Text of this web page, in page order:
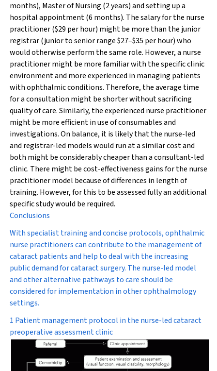
months), Master of Nursing (2 years) and setting up a
hospital appointment (6 months). The salary for the nurse
practitioner ($29 per hour) might be more than the junior
registrar (junior to senior range $27–$35 per hour) who
would otherwise perform the same role. However, a nurse
practitioner might be more familiar with the specific clinic
environment and more experienced in managing patients
with ophthalmic conditions. Therefore, the average time
for a consultation might be shorter without sacrificing
quality of care. Similarly, the experienced nurse practitioner
might be more efficient in use of consumables and
investigations. On balance, it is likely that the nurse-led
and registrar-led models would run at a similar cost and
both might be considerably cheaper than a consultant-led
clinic. There might be cost-effectiveness gains for the nurse
practitioner model because of differences in length of
training. However, for this to be assessed fully an additional
specific study would be required.
Conclusions
With specialist training and concise protocols, ophthalmic
nurse practitioners can contribute to the management of
cataract patients and help to deal with the increasing
public demand for cataract surgery. The nurse-led model
and other alternative pathways to care should be
considered for implementation in other ophthalmology
settings.
1 Patient management protocol in the nurse-led cataract
preoperative assessment clinic